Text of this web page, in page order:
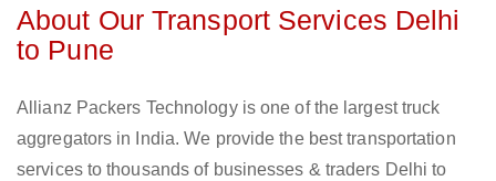
About Our Transport Services Delhi
to Pune
Allianz Packers Technology is one of the largest truck
aggregators in India. We provide the best transportation
services to thousands of businesses & traders Delhi to